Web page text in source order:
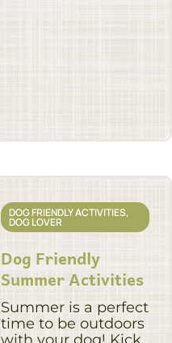
DOG FRIENDLY ACTIVITIES,
DOG LOVER
Dog Friendly
Summer Activities
Summer is a perfect
time to be outdoors